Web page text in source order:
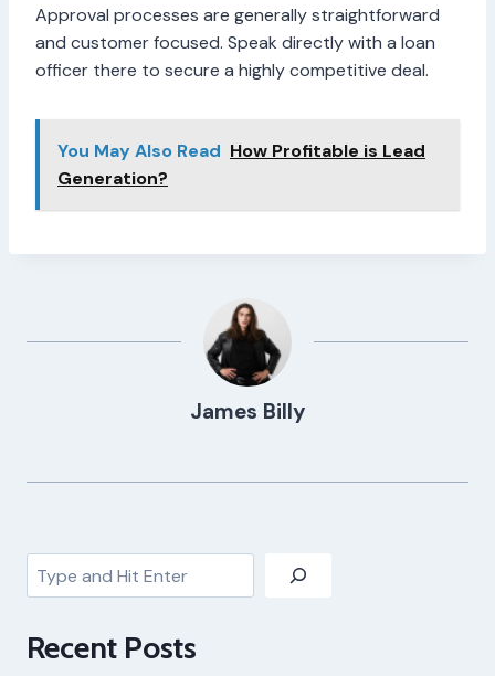
Approval processes are generally straightforward
and customer focused. Speak directly with a loan
officer there to secure a highly competitive deal.
You May Also Read How Profitable is Lead
Generation?
James Billy
Search
Recent Posts